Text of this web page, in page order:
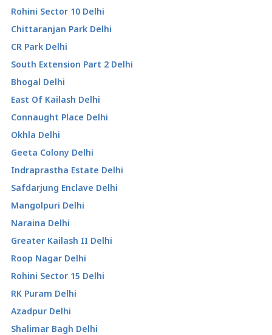
Rohini Sector 10 Delhi
Chittaranjan Park Delhi
CR Park Delhi
South Extension Part 2 Delhi
Bhogal Delhi
East Of Kailash Delhi
Connaught Place Delhi
Okhla Delhi
Geeta Colony Delhi
Indraprastha Estate Delhi
Safdarjung Enclave Delhi
Mangolpuri Delhi
Naraina Delhi
Greater Kailash II Delhi
Roop Nagar Delhi
Rohini Sector 15 Delhi
RK Puram Delhi
Azadpur Delhi
Shalimar Bagh Delhi